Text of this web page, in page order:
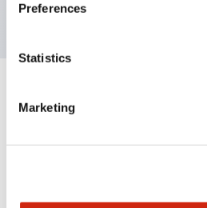
Preferences
Statistics
Marketing
Documents and Files